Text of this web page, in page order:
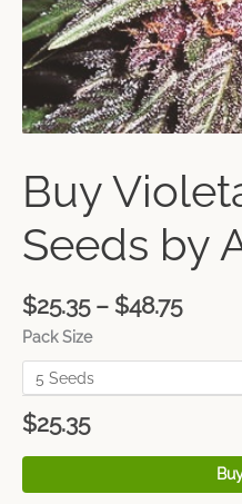
Buy
Seeds by
$25.35 – $48.75
Pack Size
$25.35